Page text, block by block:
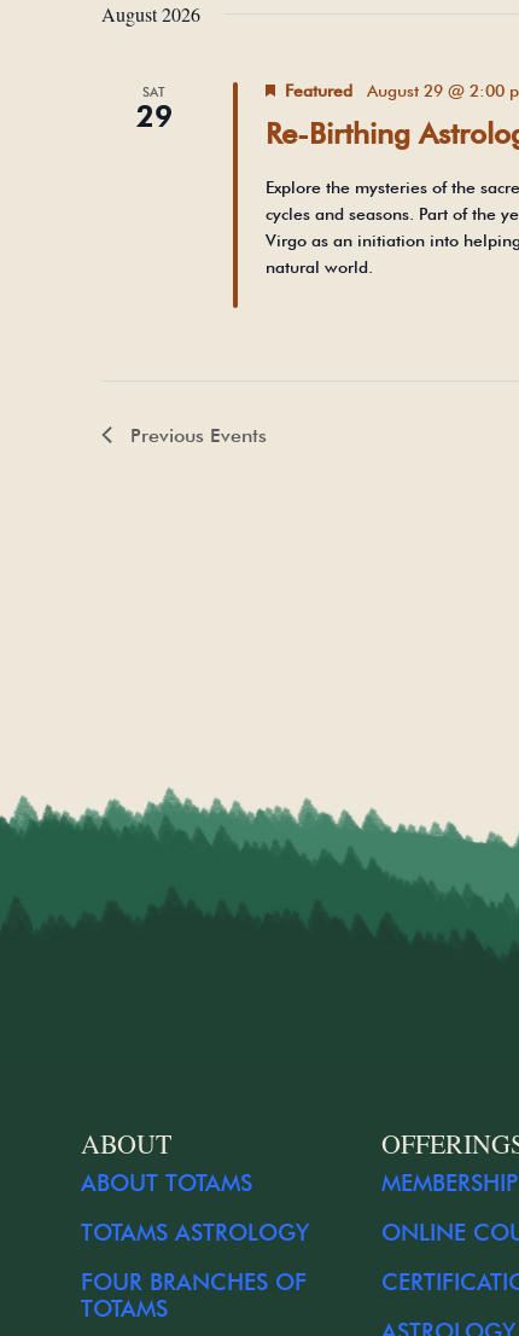
date.
August 2026
SAT
29 Re-Birthing
Featured August 29 @ 2:00
Explore the mysteries of the
cycles and seasons. Part of the
Virgo as an initiation into
natural world.
Previous Events
ABOUT
ABOUT TOTAMS
TOTAMS ASTROLOGY
FOUR BRANCHES OF
TOTAMS
MEMBERSHIP
ONLINE